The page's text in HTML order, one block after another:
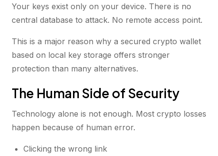
Your keys exist only on your device. There is no
central database to attack. No remote access point.
This is a major reason why a secured crypto wallet
based on local key storage offers stronger
protection than many alternatives.
The Human Side of Security
Technology alone is not enough. Most crypto losses
happen because of human error.
Clicking the wrong link